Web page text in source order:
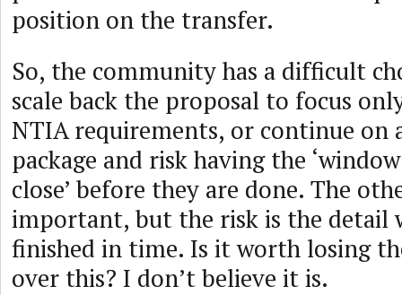
position on the transfer.
So, the community has a difficult
scale back the proposal to focus
NTIA requirements, or continue on
package and risk having the
close’ before they are done. The
important, but the risk is the detail
finished in time. Is it worth losing
over this? I don’t believe it is.